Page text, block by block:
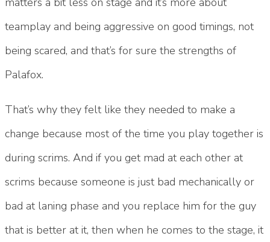
teamplay and being aggressive on good timings, not
being scared, and that’s for sure the strengths of
Palafox.
That’s why they felt like they needed to make a
change because most of the time you play together is
during scrims. And if you get mad at each other at
scrims because someone is just bad mechanically or
bad at laning phase and you replace him for the guy
that is better at it, then when he comes to the stage, it